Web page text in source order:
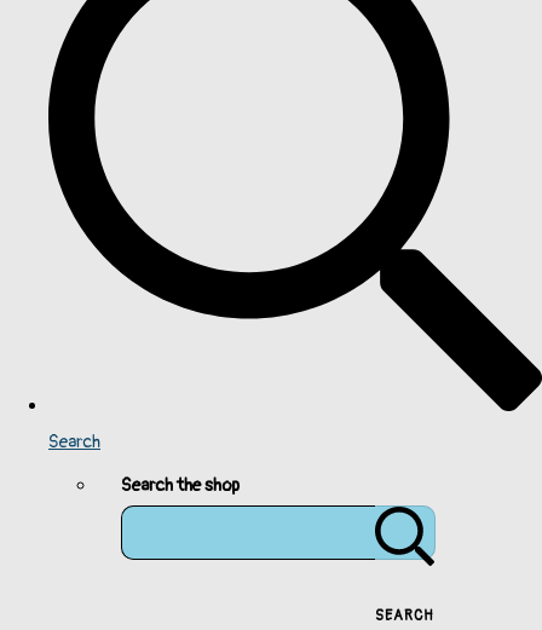
Search
Search the shop
SEARCH